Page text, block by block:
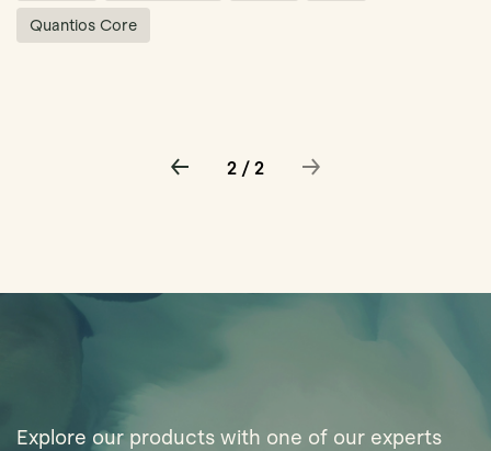
Quantios Core
2 / 2
Explore our products with one of our experts